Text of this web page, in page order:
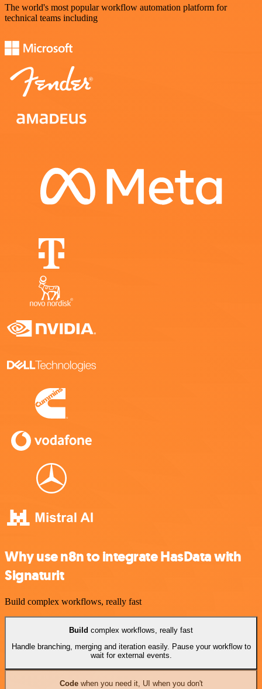
The world's most popular workflow automation platform for
technical teams including
Why use n8n to integrate HasData with
Signaturit
Build complex workflows, really fast
Build complex workflows, really fast
Handle branching, merging and iteration easily. Pause your workflow to
wait for external events.
Codewhen you need it, UI when you don't